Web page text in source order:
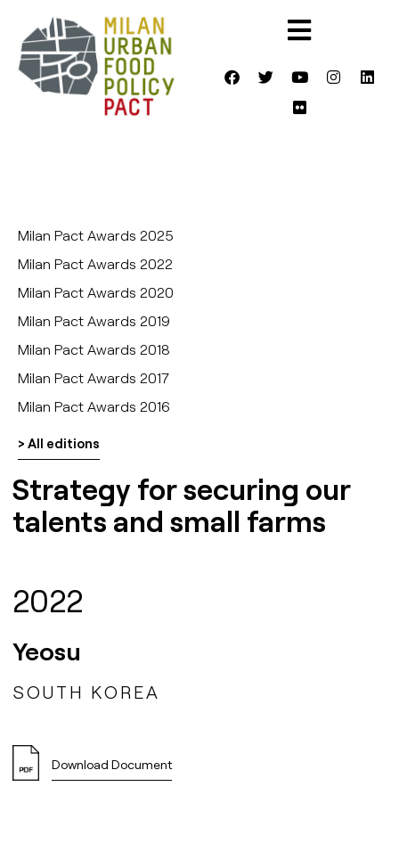
Milan Pact Awards 2025
Milan Pact Awards 2022
Milan Pact Awards 2020
Milan Pact Awards 2019
Milan Pact Awards 2018
Milan Pact Awards 2017
Milan Pact Awards 2016
> All editions
Strategy for securing our
talents and small farms
2022
Yeosu
SOUTH KOREA
Download Document